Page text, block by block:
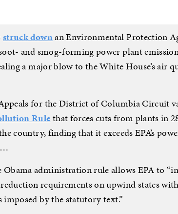
struck downan Environmental Protection
and smog-forming power plant
a major blow to the White House’s air
for the District of Columbia Circuit
Rulethat forces cuts from plants in
country, finding that it exceeds EPA’s
…
Obama administration rule allows EPA to
requirements on upwind states
by the statutory text.”